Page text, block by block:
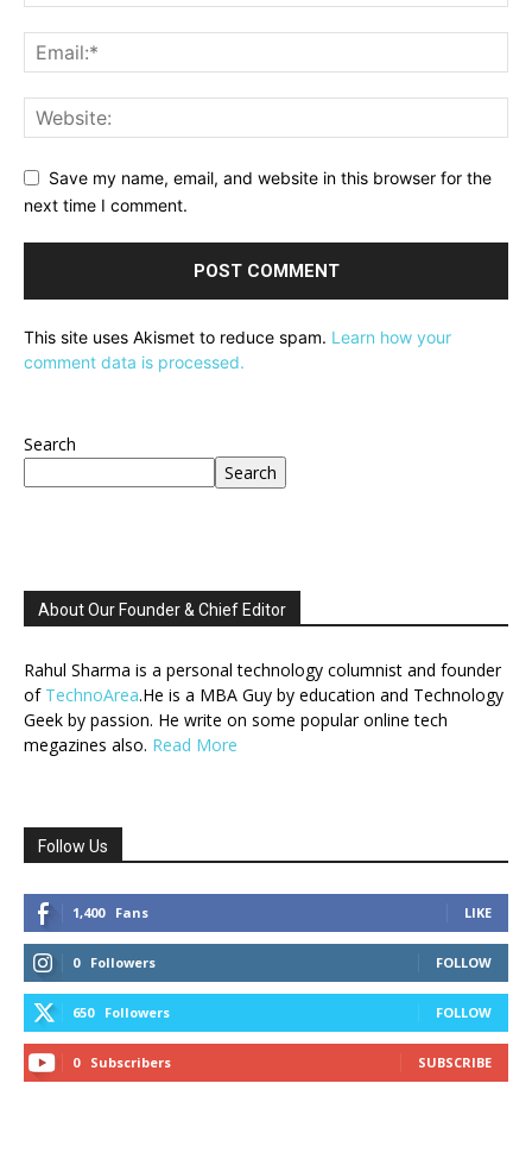
Save my name, email, and website in this browser for the
next time I comment.
This site uses Akismet to reduce spam. Learn how your
comment data is processed.
Search
Search
About Our Founder & Chief Editor
Rahul Sharma is a personal technology columnist and founder
of TechnoArea.He is a MBA Guy by education and Technology
Geek by passion. He write on some popular online tech
megazines also. Read More
Follow Us
1,400 Fans LIKE
0 Followers FOLLOW
650 Followers FOLLOW
0 Subscribers SUBSCRIBE